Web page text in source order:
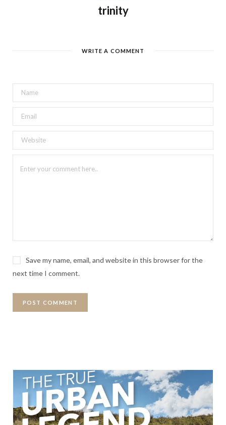
trinity
WRITE A COMMENT
Save my name, email, and website in this browser for the
next time I comment.